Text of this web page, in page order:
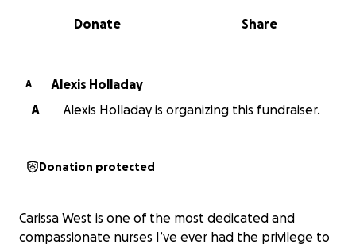
0% complete
Share
Donate
A
Alexis Holladay
A
Alexis Holladay is organizing this fundraiser.
Donation protected
Carissa West is one of the most dedicated and
compassionate nurses I’ve ever had the privilege to